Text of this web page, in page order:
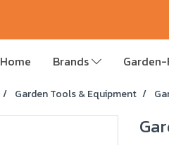
Home Brands
Garden Tools & Equipment